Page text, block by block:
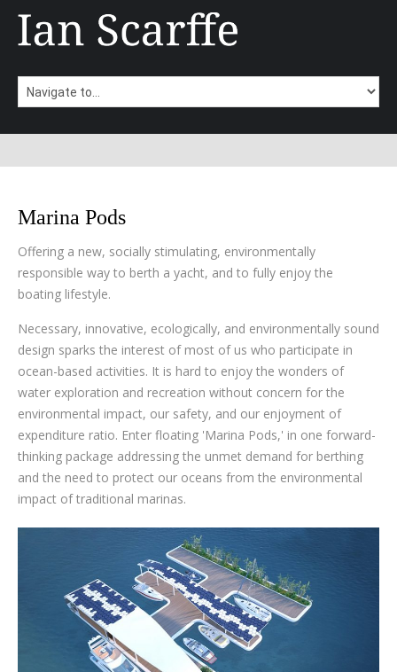
Marina Pods
Offering a new, socially stimulating, environmentally
responsible way to berth a yacht, and to fully enjoy the
boating lifestyle.
Necessary, innovative, ecologically, and environmentally sound
design sparks the interest of most of us who participate in
ocean-based activities. It is hard to enjoy the wonders of
water exploration and recreation without concern for the
environmental impact, our safety, and our enjoyment of
expenditure ratio. Enter floating 'Marina Pods,' in one forward-
thinking package addressing the unmet demand for berthing
and the need to protect our oceans from the environmental
impact of traditional marinas.